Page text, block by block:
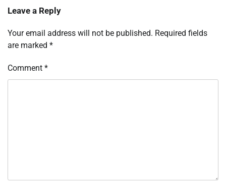
Leave a Reply
Your email address will not be published. Required fields
are marked *
Comment *